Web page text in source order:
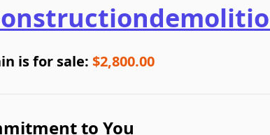
is for sale: $2,800.00
to You